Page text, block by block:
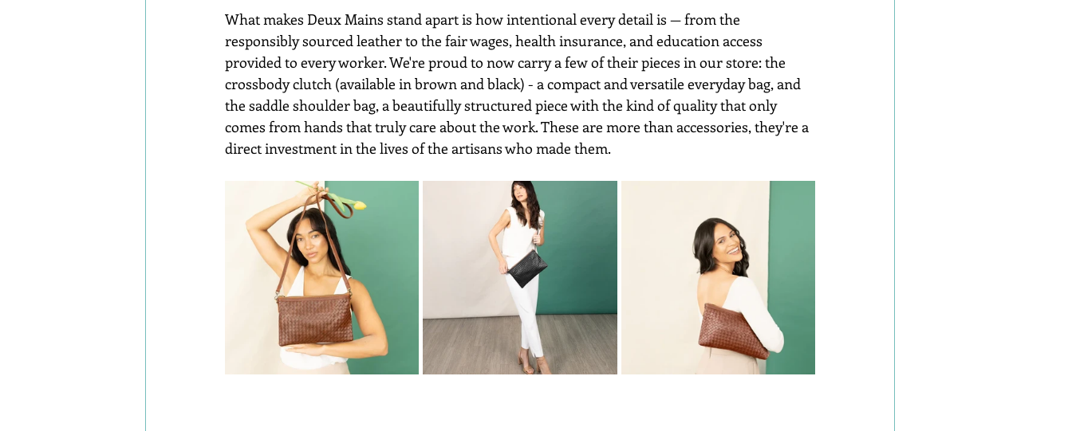
What makes Deux Mains stand apart is how intentional every detail is — from the
responsibly sourced leather to the fair wages, health insurance, and education access
provided to every worker. We're proud to now carry a few of their pieces in our store: the
crossbody clutch (available in brown and black) - a compact and versatile everyday bag, and
the saddle shoulder bag, a beautifully structured piece with the kind of quality that only
comes from hands that truly care about the work. These are more than accessories, they're a
direct investment in the lives of the artisans who made them.